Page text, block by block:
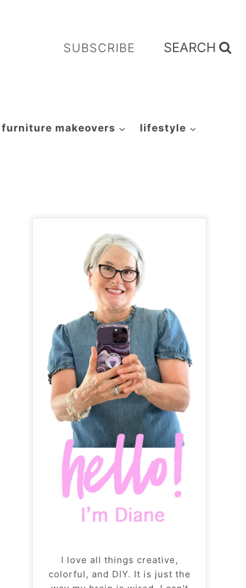
SUBSCRIBE SEARCH
furniture makeovers lifestyle
I love all things creative,
colorful, and DIY. It is just the